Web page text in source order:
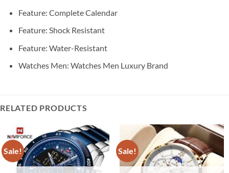
Feature: Complete Calendar
Feature: Shock Resistant
Feature: Water-Resistant
Watches Men: Watches Men Luxury Brand
RELATED PRODUCTS
Sale! Sale!